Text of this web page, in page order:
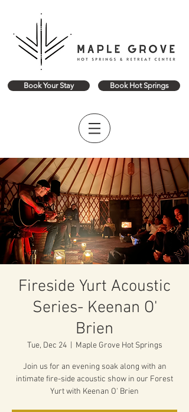
Book Your Stay Book Hot Springs
Fireside Yurt Acoustic
Series- Keenan O'
Brien
Tue, Dec 24
  |
Maple Grove Hot Springs
Join us for an evening soak along with an
intimate fire-side acoustic show in our Forest
Yurt with Keenan O' Brien